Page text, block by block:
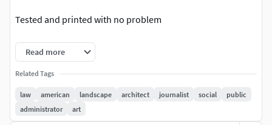
Tested and printed with no problem
EnjoyRead more
Related Tags
law american landscape architect journalist social
public
administrator
art